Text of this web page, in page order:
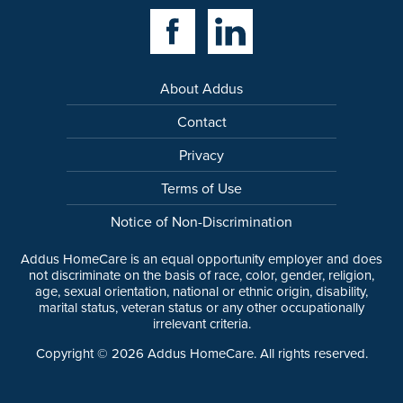
Facebook LinkLinkedin Link
About Addus
Contact
Privacy
Terms of Use
Notice of Non-Discrimination
Addus HomeCare is an equal opportunity employer and does
not discriminate on the basis of race, color, gender, religion,
age, sexual orientation, national or ethnic origin, disability,
marital status, veteran status or any other occupationally
irrelevant criteria.
Copyright © 2026 Addus HomeCare. All rights reserved.